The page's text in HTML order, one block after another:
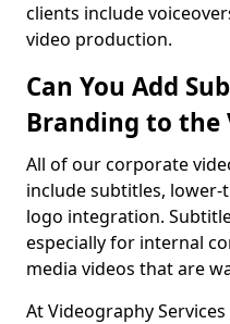
clients include
video production.
Can You Add
Branding to the
All of our corporate
include subtitles,
logo integration.
especially for internal
media videos that are
At Videography